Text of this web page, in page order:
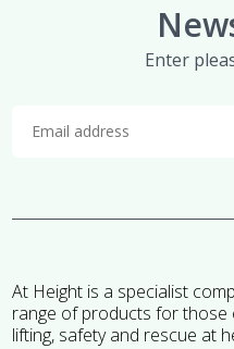
Enter
At Height is a specialist
range of products for those
lifting, safety and rescue at